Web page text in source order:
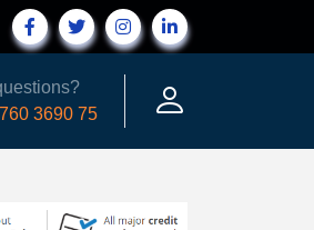
3690 75